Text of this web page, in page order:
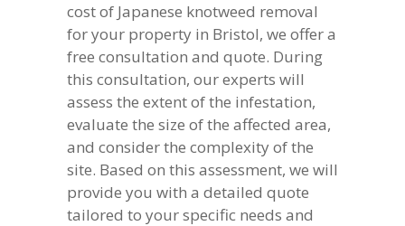
cost of Japanese knotweed removal
for your property in Bristol, we offer a
free consultation and quote. During
this consultation, our experts will
assess the extent of the infestation,
evaluate the size of the affected area,
and consider the complexity of the
site. Based on this assessment, we will
provide you with a detailed quote
tailored to your specific needs and